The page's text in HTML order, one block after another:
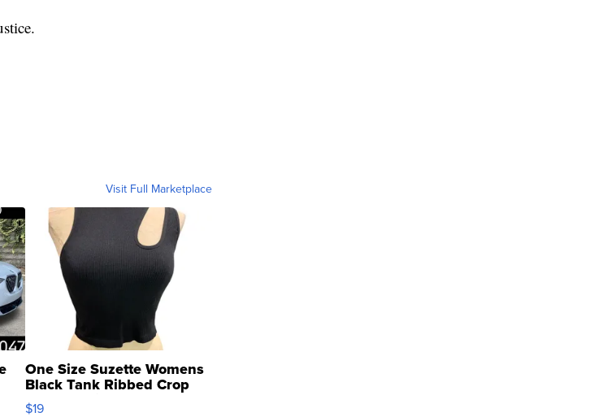
Visit Full Marketplace
One Size Suzette Womens
Black Tank Ribbed Crop
Asymmetrical ...
$19